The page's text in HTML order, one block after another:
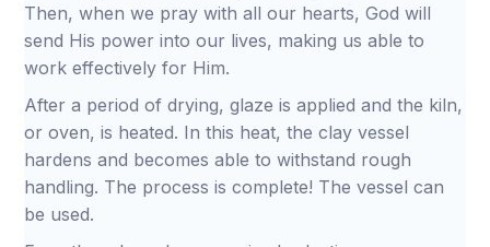
Then, when we pray with all our hearts, God will
send His power into our lives, making us able to
work effectively for Him.
After a period of drying, glaze is applied and the kiln,
or oven, is heated. In this heat, the clay vessel
hardens and becomes able to withstand rough
handling. The process is complete! The vessel can
be used.